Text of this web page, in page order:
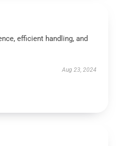
efficient handling, and
Aug 23, 2024